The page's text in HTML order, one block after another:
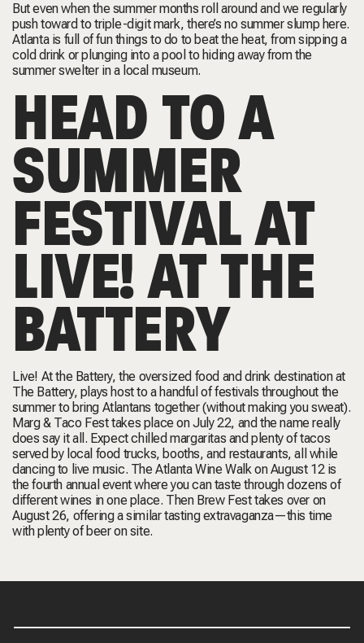
But even when the summer months roll around and we regularly
push toward to triple-digit mark, there’s no summer slump here.
Atlanta is full of fun things to do to beat the heat, from sipping a
cold drink or plunging into a pool to hiding away from the
summer swelter in a local museum.
HEAD TO A
SUMMER
FESTIVAL AT
LIVE! AT THE
BATTERY
Live! At the Battery, the oversized food and drink destination at
The Battery, plays host to a handful of festivals throughout the
summer to bring Atlantans together (without making you sweat).
Marg & Taco Fest takes place on July 22, and the name really
does say it all. Expect chilled margaritas and plenty of tacos
served by local food trucks, booths, and restaurants, all while
dancing to live music. The Atlanta Wine Walk on August 12 is
the fourth annual event where you can taste through dozens of
different wines in one place. Then Brew Fest takes over on
August 26, offering a similar tasting extravaganza—this time
with plenty of beer on site.